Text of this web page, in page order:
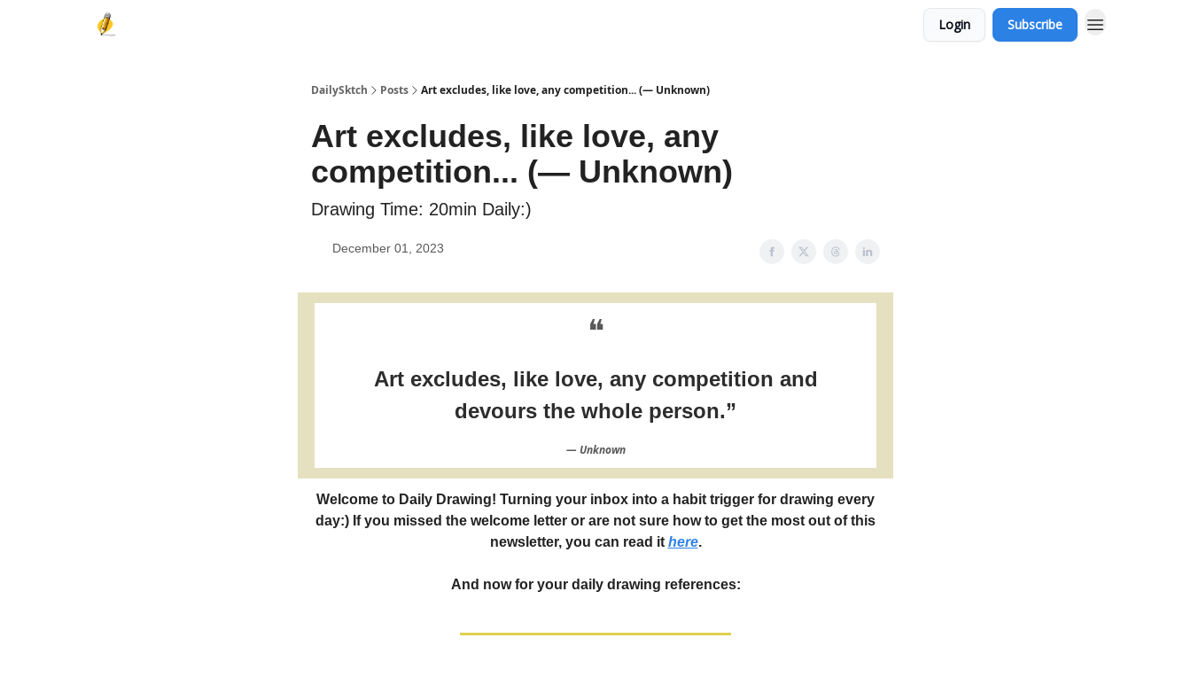
Login Subscribe
DailySktch Posts Art excludes, like love, any competition... (― Unknown)
Art excludes, like love, any
competition... (― Unknown)
Drawing Time: 20min Daily:)
December 01, 2023
❝
Art excludes, like love, any competition and
devours the whole person.”
― Unknown
Welcome to Daily Drawing! Turning your inbox into a habit trigger for drawing every
day:) If you missed the welcome letter or are not sure how to get the most out of this
newsletter, you can read it here.
And now for your daily drawing references: